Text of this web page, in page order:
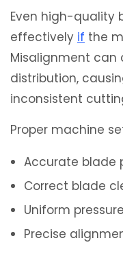
Even high-quality
effectively if the
Misalignment can
distribution,
inconsistent
Proper machine
Accurate blade
Correct blade
Uniform
Precise